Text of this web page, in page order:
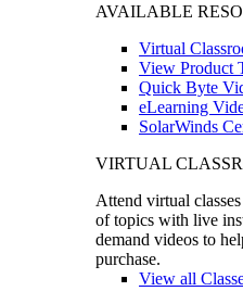
AVAILABLE
Virtual
View Product
Quick Byte
eLearning
SolarWinds
VIRTUAL
Attend virtual
of topics with live
demand videos to
purchase.
View all